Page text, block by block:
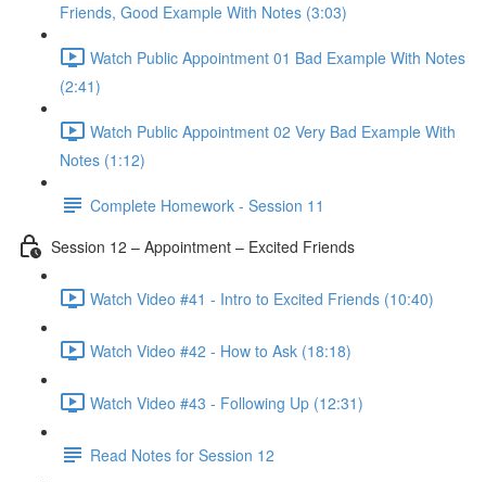
Friends, Good Example With Notes (3:03)
Watch Public Appointment 01 Bad Example With Notes
(2:41)
Watch Public Appointment 02 Very Bad Example With
Notes (1:12)
Complete Homework - Session 11
Session 12 – Appointment – Excited Friends
Watch Video #41 - Intro to Excited Friends (10:40)
Watch Video #42 - How to Ask (18:18)
Watch Video #43 - Following Up (12:31)
Read Notes for Session 12